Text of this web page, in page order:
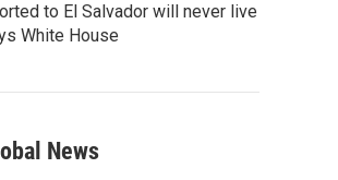
to El Salvador will never live
White House
News